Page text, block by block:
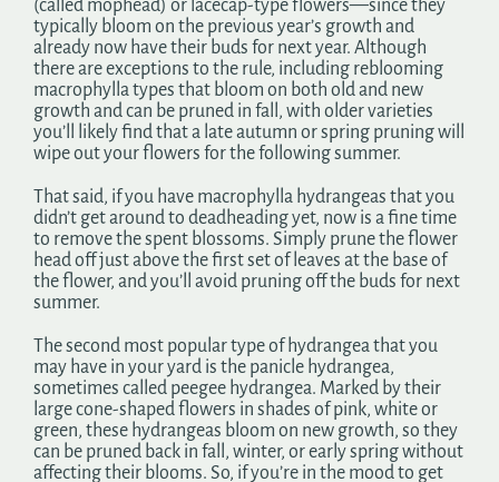
(called mophead) or lacecap-type flowers—since they
typically bloom on the previous year’s growth and
already now have their buds for next year. Although
there are exceptions to the rule, including reblooming
macrophylla types that bloom on both old and new
growth and can be pruned in fall, with older varieties
you’ll likely find that a late autumn or spring pruning will
wipe out your flowers for the following summer.
That said, if you have macrophylla hydrangeas that you
didn’t get around to deadheading yet, now is a fine time
to remove the spent blossoms. Simply prune the flower
head off just above the first set of leaves at the base of
the flower, and you’ll avoid pruning off the buds for next
summer.
The second most popular type of hydrangea that you
may have in your yard is the panicle hydrangea,
sometimes called peegee hydrangea. Marked by their
large cone-shaped flowers in shades of pink, white or
green, these hydrangeas bloom on new growth, so they
can be pruned back in fall, winter, or early spring without
affecting their blooms. So, if you’re in the mood to get